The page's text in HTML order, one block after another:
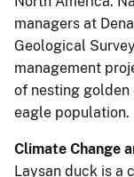
managers at
Geological
management
of nesting golden
eagle population.
Climate Change
Laysan duck is a